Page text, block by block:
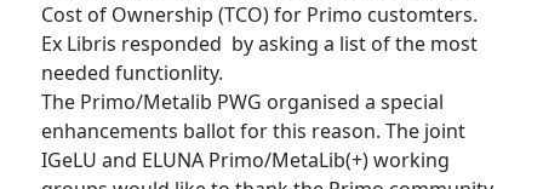
Cost of Ownership (TCO) for Primo customters.
Ex Libris responded by asking a list of the most
needed functionlity.
The Primo/Metalib PWG organised a special
enhancements ballot for this reason. The joint
IGeLU and ELUNA Primo/MetaLib(+) working